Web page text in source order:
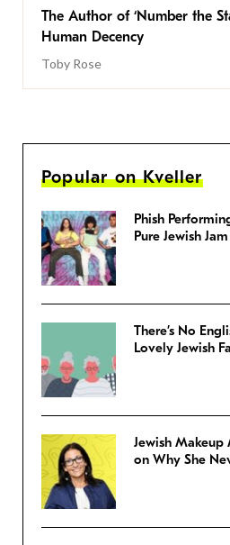
The Author of ‘Number the
Human Decency
Toby Rose
Popular on Kveller
Phish
Pure Jewish
There’s No
Lovely Jewish
Jewish
on Why She